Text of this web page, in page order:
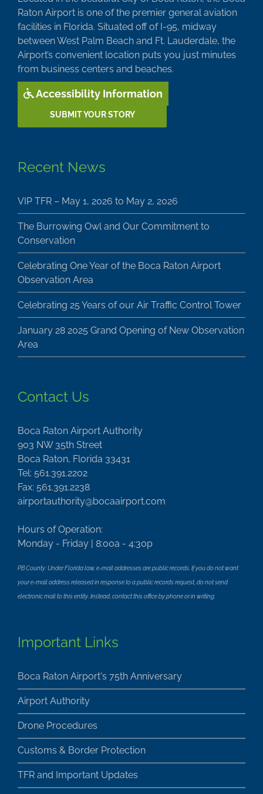
Raton Airport is one of the premier general aviation
facilities in Florida. Situated off of I-95, midway
between West Palm Beach and Ft. Lauderdale, the
Airport’s convenient location puts you just minutes
from business centers and beaches.
Accessibility Information
SUBMIT YOUR STORY
Recent News
VIP TFR – May 1, 2026 to May 2, 2026
The Burrowing Owl and Our Commitment to
Conservation
Celebrating One Year of the Boca Raton Airport
Observation Area
Celebrating 25 Years of our Air Traffic Control Tower
January 28 2025 Grand Opening of New Observation
Area
Contact Us
Boca Raton Airport Authority
903 NW 35th Street
Boca Raton, Florida 33431
Tel: 561.391.2202
Fax: 561.391.2238
airportauthority@bocaairport.com
Hours of Operation:
Monday - Friday | 8:00a - 4:30p
PB County: Under Florida law, e-mail addresses are public records. If you do not want
your e-mail address released in response to a public records request, do not send
electronic mail to this entity. Instead, contact this office by phone or in writing.
Important Links
Boca Raton Airport's 75th Anniversary
Airport Authority
Drone Procedures
Customs & Border Protection
TFR and Important Updates